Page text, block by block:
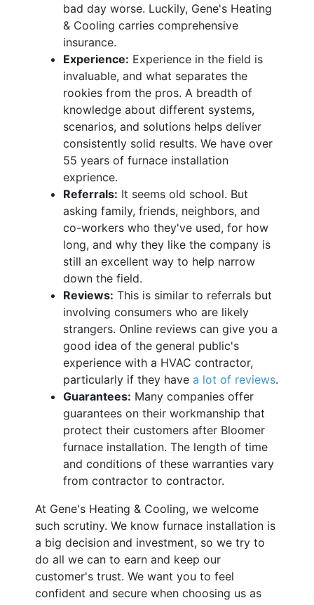
bad day worse. Luckily, Gene's Heating
& Cooling carries comprehensive
insurance.
Experience: Experience in the field is
invaluable, and what separates the
rookies from the pros. A breadth of
knowledge about different systems,
scenarios, and solutions helps deliver
consistently solid results. We have over
55 years of furnace installation
exprience.
Referrals: It seems old school. But
asking family, friends, neighbors, and
co-workers who they've used, for how
long, and why they like the company is
still an excellent way to help narrow
down the field.
Reviews: This is similar to referrals but
involving consumers who are likely
strangers. Online reviews can give you a
good idea of the general public's
experience with a HVAC contractor,
particularly if they have a lot of reviews.
Guarantees: Many companies offer
guarantees on their workmanship that
protect their customers after Bloomer
furnace installation. The length of time
and conditions of these warranties vary
from contractor to contractor.
At Gene's Heating & Cooling, we welcome
such scrutiny. We know furnace installation is
a big decision and investment, so we try to
do all we can to earn and keep our
customer's trust. We want you to feel
confident and secure when choosing us as